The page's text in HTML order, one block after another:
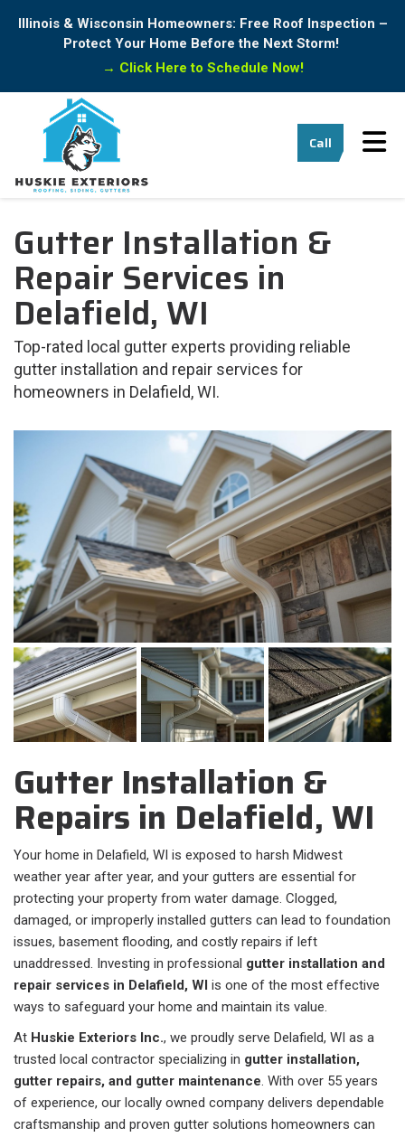
Illinois & Wisconsin Homeowners: Free Roof Inspection –
Protect Your Home Before the Next Storm!
→ Click Here to Schedule Now!
Call
Gutter Installation &
Repair Services in
Delafield, WI
Top-rated local gutter experts providing reliable
gutter installation and repair services for
homeowners in Delafield, WI.
Gutter Installation &
Repairs in Delafield, WI
Your home in Delafield, WI is exposed to harsh Midwest
weather year after year, and your gutters are essential for
protecting your property from water damage. Clogged,
damaged, or improperly installed gutters can lead to foundation
issues, basement flooding, and costly repairs if left
unaddressed. Investing in professional gutter installation and
repair services in Delafield, WI is one of the most effective
ways to safeguard your home and maintain its value.
At Huskie Exteriors Inc., we proudly serve Delafield, WI as a
trusted local contractor specializing in gutter installation,
gutter repairs, and gutter maintenance. With over 55 years
of experience, our locally owned company delivers dependable
craftsmanship and proven gutter solutions homeowners can